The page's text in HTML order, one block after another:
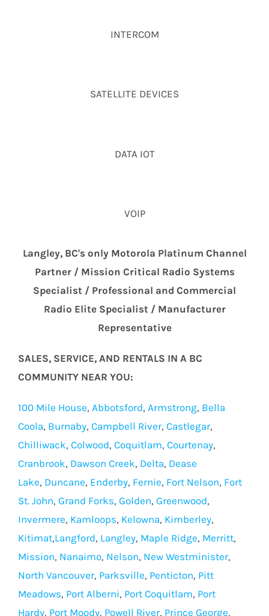
INTERCOM
SATELLITE DEVICES
DATA IOT
VOIP
Langley, BC's only Motorola Platinum Channel
Partner / Mission Critical Radio Systems
Specialist / Professional and Commercial
Radio Elite Specialist / Manufacturer
Representative
SALES, SERVICE, AND RENTALS IN A BC
COMMUNITY NEAR YOU:
100 Mile House, Abbotsford, Armstrong, Bella
Coola, Burnaby, Campbell River, Castlegar,
Chilliwack, Colwood, Coquitlam, Courtenay,
Cranbrook, Dawson Creek, Delta, Dease
Lake, Duncane, Enderby, Fernie, Fort Nelson, Fort
St. John, Grand Forks, Golden, Greenwood,
Invermere, Kamloops, Kelowna, Kimberley,
Kitimat,Langford, Langley, Maple Ridge, Merritt,
Mission, Nanaimo, Nelson, New Westminister,
North Vancouver, Parksville, Penticton, Pitt
Meadows, Port Alberni, Port Coquitlam, Port
Hardy, Port Moody, Powell River, Prince George,